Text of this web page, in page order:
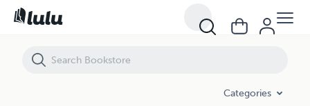
Categories
Circling The Date - A Cautionary Tale